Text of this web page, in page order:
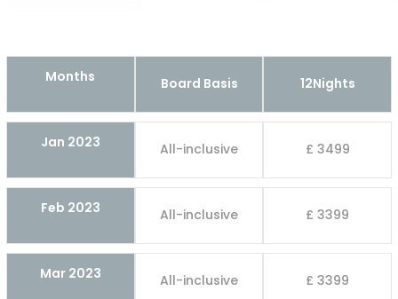
Months Board Basis 12Nights
Jan 2023 All-inclusive £ 3499
Feb 2023 All-inclusive £ 3399
Mar 2023 All-inclusive £ 3399